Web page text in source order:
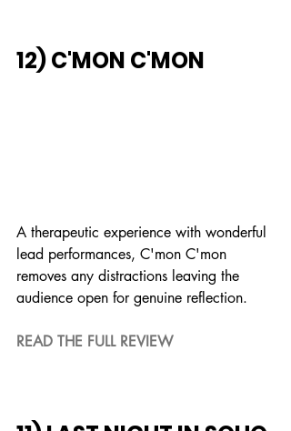
12) C'MON C'MON
A therapeutic experience with wonderful
lead performances, C'mon C'mon
removes any distractions leaving the
audience open for genuine reflection.
READ THE FULL REVIEW